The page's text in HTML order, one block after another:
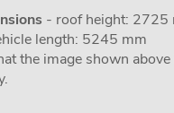
- roof height: 2725
length: 5245 mm
the image shown